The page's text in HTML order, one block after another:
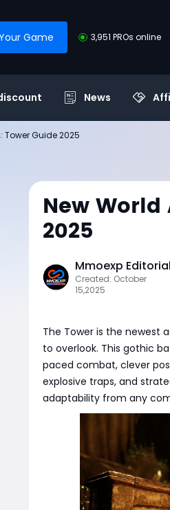
Game 3,951 PROs online
News
Tower Guide 2025
New
2025
Mmoexp
Created: October
15,2025
The Tower is the newest
to overlook. This gothic
paced combat, clever
explosive traps, and
adaptability from any